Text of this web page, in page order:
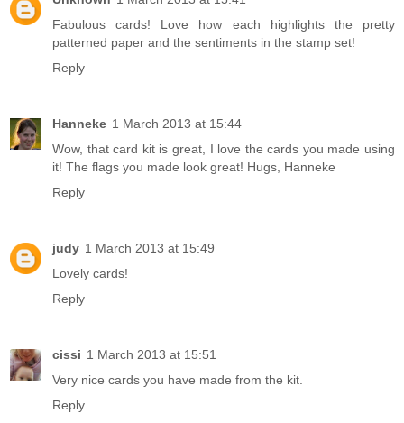
Fabulous cards! Love how each highlights the pretty
patterned paper and the sentiments in the stamp set!
Reply
Hanneke 1 March 2013 at 15:44
Wow, that card kit is great, I love the cards you made using
it! The flags you made look great! Hugs, Hanneke
Reply
judy 1 March 2013 at 15:49
Lovely cards!
Reply
cissi 1 March 2013 at 15:51
Very nice cards you have made from the kit.
Reply